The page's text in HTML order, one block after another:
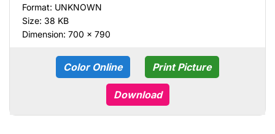
Format: UNKNOWN
Size: 38 KB
Dimension: 700 × 790
Color Online Print Picture
Download